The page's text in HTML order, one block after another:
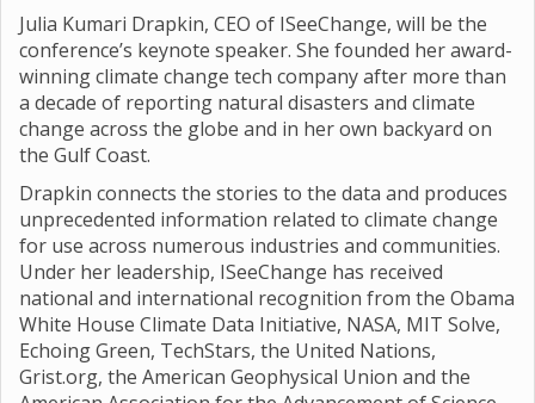
Julia Kumari Drapkin, CEO of ISeeChange, will be the
conference’s keynote speaker. She founded her award-
winning climate change tech company after more than
a decade of reporting natural disasters and climate
change across the globe and in her own backyard on
the Gulf Coast.
Drapkin connects the stories to the data and produces
unprecedented information related to climate change
for use across numerous industries and communities.
Under her leadership, ISeeChange has received
national and international recognition from the Obama
White House Climate Data Initiative, NASA, MIT Solve,
Echoing Green, TechStars, the United Nations,
Grist.org, the American Geophysical Union and the